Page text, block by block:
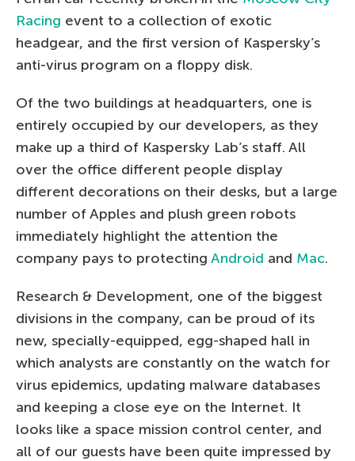
Racing event to a collection of exotic
headgear, and the first version of Kaspersky’s
anti-virus program on a floppy disk.
Of the two buildings at headquarters, one is
entirely occupied by our developers, as they
make up a third of Kaspersky Lab’s staff. All
over the office different people display
different decorations on their desks, but a large
number of Apples and plush green robots
immediately highlight the attention the
company pays to protecting Android and Mac.
Research & Development, one of the biggest
divisions in the company, can be proud of its
new, specially-equipped, egg-shaped hall in
which analysts are constantly on the watch for
virus epidemics, updating malware databases
and keeping a close eye on the Internet. It
looks like a space mission control center, and
all of our guests have been quite impressed by